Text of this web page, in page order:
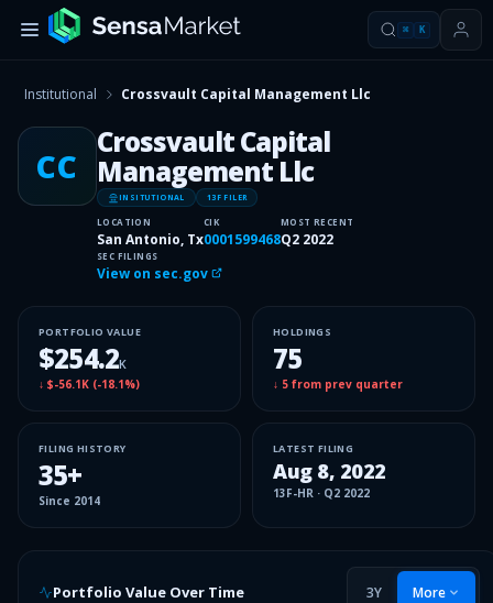
⌘ K
Institutional Crossvault Capital Management Llc
CC
Crossvault Capital
Management Llc
INSITUTIONAL 13F FILER
LOCATION
San Antonio, Tx
CIK
0001599468
MOST RECENT
Q2 2022
SEC FILINGS
View on sec.gov
PORTFOLIO VALUE
$254.2K
↓ $-56.1K (-18.1%)
HOLDINGS
75
↓ 5 from prev quarter
FILING HISTORY
35+
Since 2014
LATEST FILING
Aug 8, 2022
13F-HR · Q2 2022
Portfolio Value Over Time 3Y More